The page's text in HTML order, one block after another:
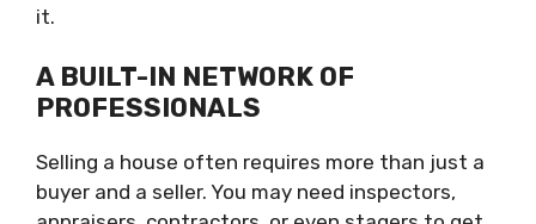
it.
A BUILT-IN NETWORK OF
PROFESSIONALS
Selling a house often requires more than just a
buyer and a seller. You may need inspectors,